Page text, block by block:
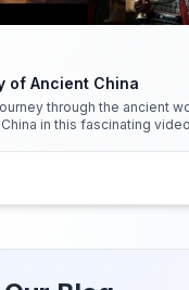
of Ancient China
through the ancient
in this fascinating